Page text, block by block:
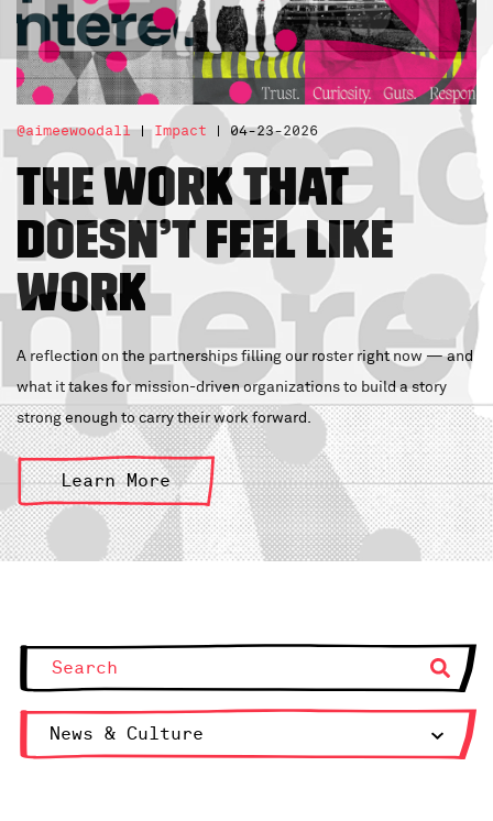
@aimeewoodall Impact 04-23-2026
The Work That
Doesn’t Feel Like
Work
A reflection on the partnerships filling our roster right now — and
what it takes for mission-driven organizations to build a story
strong enough to carry their work forward.
Learn More
News & Culture